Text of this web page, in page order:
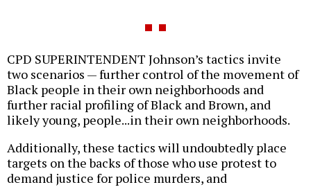
CPD SUPERINTENDENT Johnson’s tactics invite
two scenarios — further control of the movement of
Black people in their own neighborhoods and
further racial profiling of Black and Brown, and
likely young, people...in their own neighborhoods.
Additionally, these tactics will undoubtedly place
targets on the backs of those who use protest to
demand justice for police murders, and